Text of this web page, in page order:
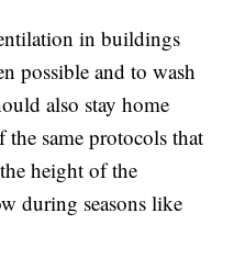
in buildings
possible and to wash
also stay home
same protocols that
height of the
during seasons like